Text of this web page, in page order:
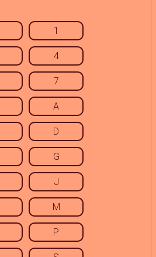
1
4
7
A
D
G
J
M
P